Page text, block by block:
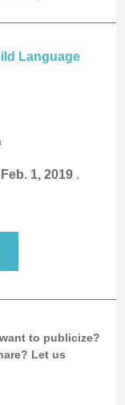
Language
Feb. 1, 2019 .
to publicize?
Let us